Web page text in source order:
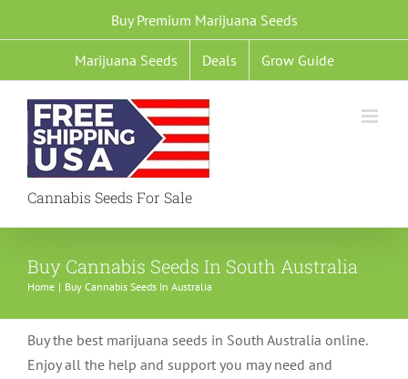
to
Buy Premium Marijuana Seeds
Marijuana Seeds Deals Grow Guide
Cannabis Seeds For Sale
Buy Cannabis Seeds In South Australia
Home Buy Cannabis Seeds In Australia
Buy the best marijuana seeds in South Australia online.
Enjoy all the help and support you may need and